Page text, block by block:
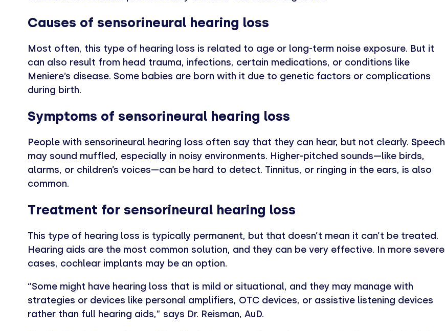
Causes of sensorineural hearing loss
Most often, this type of hearing loss is related to age or long-term noise exposure. But it
can also result from head trauma, infections, certain medications, or conditions like
Meniere’s disease. Some babies are born with it due to genetic factors or complications
during birth.
Symptoms of sensorineural hearing loss
People with sensorineural hearing loss often say that they can hear, but not clearly. Speech
may sound muffled, especially in noisy environments. Higher-pitched sounds—like birds,
alarms, or children’s voices—can be hard to detect. Tinnitus, or ringing in the ears, is also
common.
Treatment for sensorineural hearing loss
This type of hearing loss is typically permanent, but that doesn’t mean it can’t be treated.
Hearing aids are the most common solution, and they can be very effective. In more severe
cases, cochlear implants may be an option.
“Some might have hearing loss that is mild or situational, and they may manage with
strategies or devices like personal amplifiers, OTC devices, or assistive listening devices
rather than full hearing aids,” says Dr. Reisman, AuD.